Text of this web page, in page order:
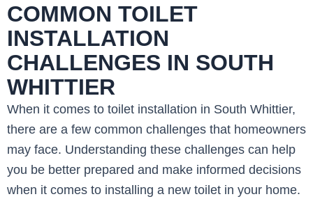
COMMON TOILET
INSTALLATION
CHALLENGES IN SOUTH
WHITTIER
When it comes to toilet installation in South Whittier,
there are a few common challenges that homeowners
may face. Understanding these challenges can help
you be better prepared and make informed decisions
when it comes to installing a new toilet in your home.